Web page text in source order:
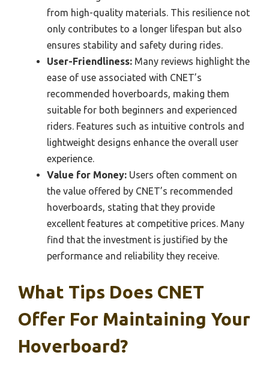
from high-quality materials. This resilience not
only contributes to a longer lifespan but also
ensures stability and safety during rides.
User-Friendliness: Many reviews highlight the
ease of use associated with CNET’s
recommended hoverboards, making them
suitable for both beginners and experienced
riders. Features such as intuitive controls and
lightweight designs enhance the overall user
experience.
Value for Money: Users often comment on
the value offered by CNET’s recommended
hoverboards, stating that they provide
excellent features at competitive prices. Many
find that the investment is justified by the
performance and reliability they receive.
What Tips Does CNET
Offer For Maintaining Your
Hoverboard?